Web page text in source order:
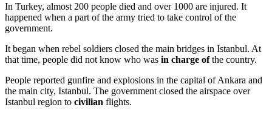
In Turkey, almost 200 people died and over 1000 are injured. It
happened when a part of the army tried to take control of the
government.
It began when rebel soldiers closed the main bridges in Istanbul. At
that time, people did not know who was in charge ofthe country.
People reported gunfire and explosions in the capital of Ankara and
the main city, Istanbul. The government closed the airspace over
Istanbul region to civilian flights.